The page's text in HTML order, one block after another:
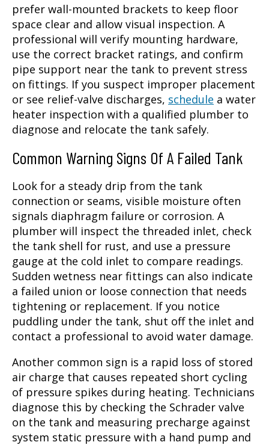
prefer wall-mounted brackets to keep floor
space clear and allow visual inspection. A
professional will verify mounting hardware,
use the correct bracket ratings, and confirm
pipe support near the tank to prevent stress
on fittings. If you suspect improper placement
or see relief-valve discharges, schedule a water
heater inspection with a qualified plumber to
diagnose and relocate the tank safely.
Common Warning Signs Of A Failed Tank
Look for a steady drip from the tank
connection or seams, visible moisture often
signals diaphragm failure or corrosion. A
plumber will inspect the threaded inlet, check
the tank shell for rust, and use a pressure
gauge at the cold inlet to compare readings.
Sudden wetness near fittings can also indicate
a failed union or loose connection that needs
tightening or replacement. If you notice
puddling under the tank, shut off the inlet and
contact a professional to avoid water damage.
Another common sign is a rapid loss of stored
air charge that causes repeated short cycling
of pressure spikes during heating. Technicians
diagnose this by checking the Schrader valve
on the tank and measuring precharge against
system static pressure with a hand pump and